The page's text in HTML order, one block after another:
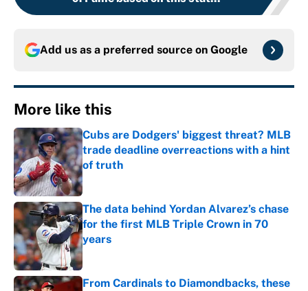
Add us as a preferred source on Google
More like this
Cubs are Dodgers' biggest threat? MLB
trade deadline overreactions with a hint
of truth
Published by on Invalid Date
The data behind Yordan Alvarez’s chase
for the first MLB Triple Crown in 70
years
Published by on Invalid Date
From Cardinals to Diamondbacks, these